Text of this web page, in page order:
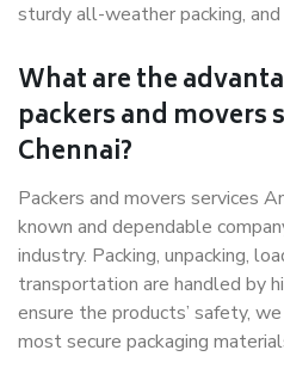
sturdy all-weather packing,
What are the
packers and movers
Chennai?
Packers and movers services
known and dependable
industry. Packing, unpacking,
transportation are handled by
ensure the products’ safety,
most secure packaging